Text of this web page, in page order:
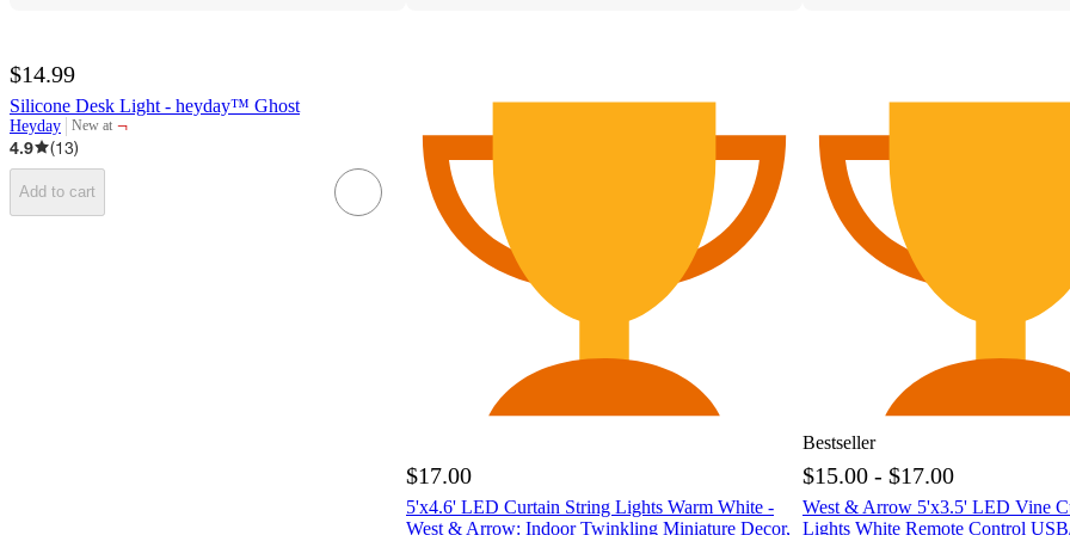
$14.99
Silicone Desk Light - heyday™ Ghost
Heyday New at
target
¬
4.9
(13)
Add to cart
Bestseller
$17.00
5'x4.6' LED Curtain String Lights Warm White -
West & Arrow: Indoor Twinkling Miniature Decor,
$15.00 - $17.00
West & Arrow 5'x3.5' LED Vine
Lights White Remote Control